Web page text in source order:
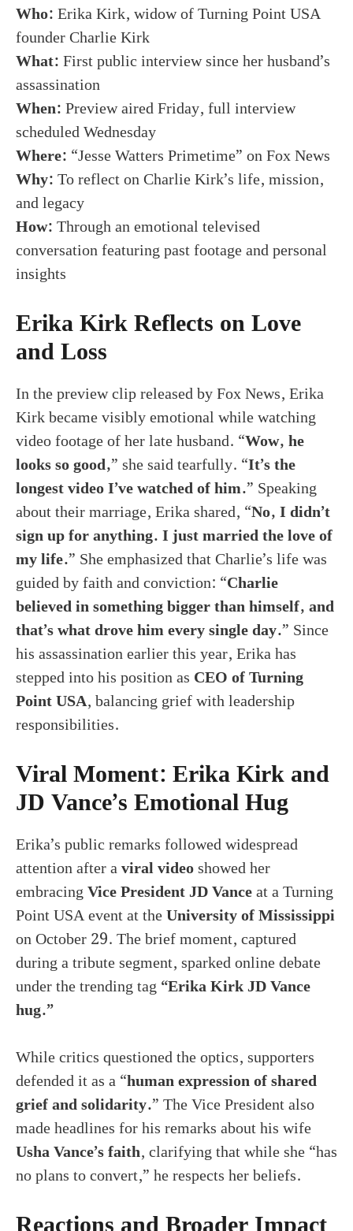
Who:Erika Kirk, widow of Turning Point USA
founder Charlie Kirk
What:First public interview since her husband’s
assassination
When:Preview aired Friday, full interview
scheduled Wednesday
Where: “Jesse Watters Primetime” on Fox News
Why:To reflect on Charlie Kirk’s life, mission,
and legacy
How:Through an emotional televised
conversation featuring past footage and personal
insights
Erika Kirk Reflects on Love
and Loss
In the preview clip released by Fox News, Erika
Kirk became visibly emotional while watching
video footage of her late husband. “Wow, he
looks so good,” she said tearfully. “It’s the
longest video I’ve watched of him.” Speaking
about their marriage, Erika shared, “No, I didn’t
sign up for anything. I just married the love of
my life.” She emphasized that Charlie’s life was
guided by faith and conviction: “Charlie
believed in something bigger than himself, and
that’s what drove him every single day.” Since
his assassination earlier this year, Erika has
stepped into his position as CEO of Turning
Point USA, balancing grief with leadership
responsibilities.
Viral Moment: Erika Kirk and
JD Vance’s Emotional Hug
Erika’s public remarks followed widespread
attention after aviral videoshowed her
embracingVice President JD Vanceat a Turning
Point USA event at theUniversity of Mississippi
on October 29. The brief moment, captured
during a tribute segment, sparked online debate
under the trending tag“Erika Kirk JD Vance
hug.”
While critics questioned the optics, supporters
defended it as a “human expression of shared
grief and solidarity.” The Vice President also
made headlines for his remarks about his wife
Usha Vance’s faith, clarifying that while she “has
no plans to convert,” he respects her beliefs.